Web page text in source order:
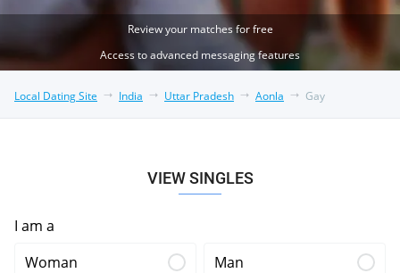
Review your matches for free
Access to advanced messaging features
Local Dating Site India Uttar Pradesh Aonla Gay
VIEW SINGLES
I am a
Woman
Man